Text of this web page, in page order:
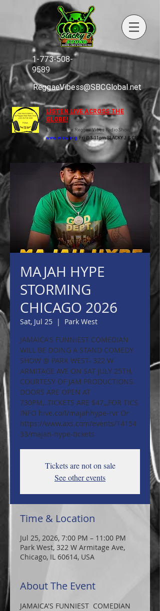
1-773-508-
9589
ReggaeVibess@SBCGlobal.net
LISTEN LIVE ACROSS THE
GLOBE!
Listen to the Reggae Vibes Radio Show
www.wluw.org Fri @ 8-11pm SLACKY J & CREW
MAJAH HYPE
STORMING
CHICAGO 2026
Sat, Jul 25
  |
Park West
JAMAICA'S FUNNIEST COMEDIAN
WILL BE DOING A STAND COMEDY
SHOW @ PARK WEST- 322 W
ARMITAGE AVE ON SAT JULY 25TH,
COURTESY OF JAM PRODUCTIONS.
DOORS ARE OPEN AT
730PM,..TICKETS ARE $47,,,FOR TICS
INFO hive.co/l/majahhype-rvr Or
https://www.axs.com/events/14154
33/majah-hype-tickets
Tickets are not on sale
See other events
Time & Location
Jul 25, 2026, 7:00 PM – 11:00 PM
Park West, 322 W Armitage Ave,
Chicago, IL 60614, USA
About The Event
JAMAICA'S FUNNIEST  COMEDIAN